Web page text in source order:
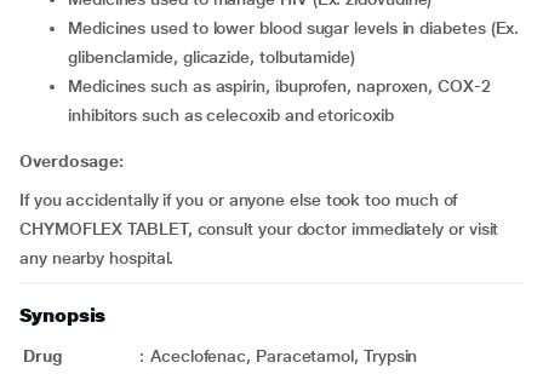
medicines used to lower blood sugar levels in diabetes (Ex.
glibenclamide, glicazide, tolbutamide)
medicines such as aspirin, ibuprofen, naproxen, COX-2
inhibitors such as celecoxib and etoricoxib
Overdosage:
If you accidentally if you or anyone else took too much of
CHYMOFLEX TABLET, consult your doctor immediately or visit
any nearby hospital.
Synopsis
Drug : Aceclofenac, Paracetamol, Trypsin